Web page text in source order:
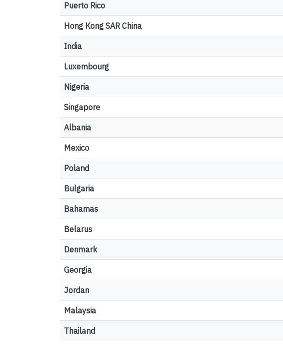
Puerto Rico
Hong Kong SAR China
India
Luxembourg
Nigeria
Singapore
Albania
Mexico
Poland
Bulgaria
Bahamas
Belarus
Denmark
Georgia
Jordan
Malaysia
Thailand